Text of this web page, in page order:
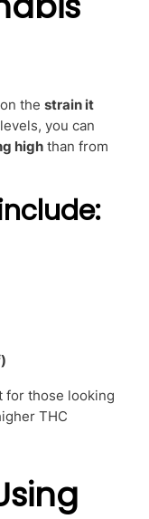
the strain it
you can
high than from
for those looking
THC